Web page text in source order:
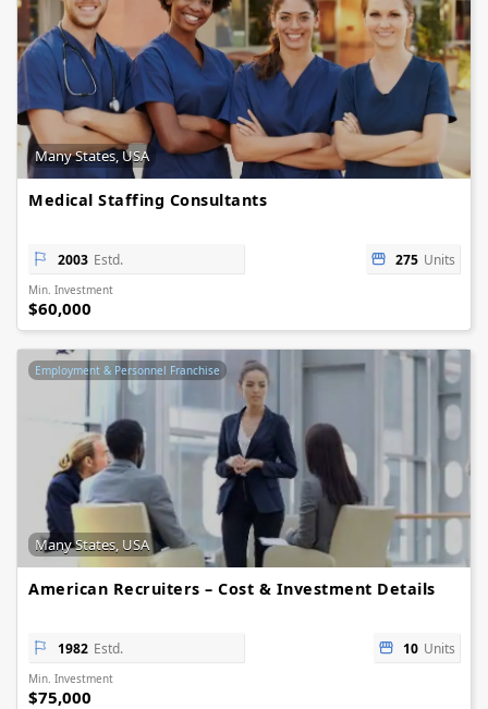
Many States, USA
Medical Staffing Consultants
2003 Estd. 275 Units
Min. Investment
$60,000
Employment & Personnel Franchise
Many States, USA
American Recruiters – Cost & Investment Details
1982 Estd. 10 Units
Min. Investment
$75,000